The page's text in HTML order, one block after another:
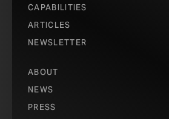
CAPABILITIES
ARTICLES
NEWSLETTER
ABOUT
NEWS
PRESS